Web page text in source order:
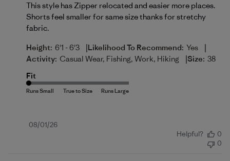
This style has Zipper relocated and easier more places.
Shorts feel smaller for same size thanks for stretchy
fabric.
Height: 6'1 - 6'3 |Likelihood To Recommend: Yes |
Activity: Casual Wear, Fishing, Work, Hiking |Size: 38
Fit
Published
08/01/26
Helpful?
0
0